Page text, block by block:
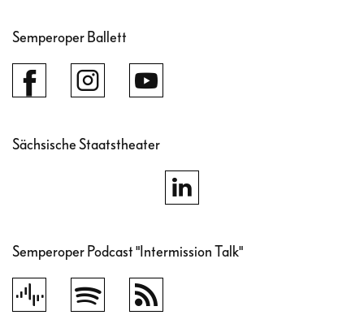
Semperoper Ballett
Sächsische Staatstheater
Semperoper Podcast "Intermission Talk"